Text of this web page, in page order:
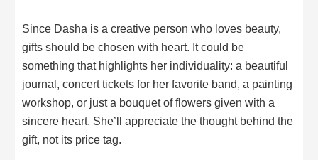
Since Dasha is a creative person who loves beauty,
gifts should be chosen with heart. It could be
something that highlights her individuality: a beautiful
journal, concert tickets for her favorite band, a painting
workshop, or just a bouquet of flowers given with a
sincere heart. She’ll appreciate the thought behind the
gift, not its price tag.